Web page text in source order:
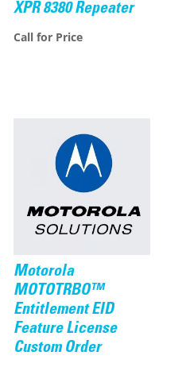
XPR 8380 Repeater
Call for Price
Motorola
MOTOTRBO™
Entitlement EID
Feature License
Custom Order